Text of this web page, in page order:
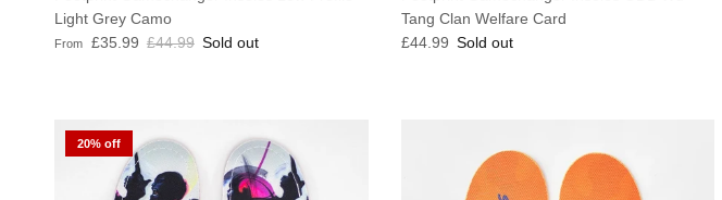
Light Grey Camo
Sale price
From £35.99 Regular price
£44.99 Sold out
Tang Clan Welfare Card
Regular price
£44.99 Sold out
20% off